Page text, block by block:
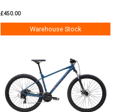
£450.00
Warehouse Stock